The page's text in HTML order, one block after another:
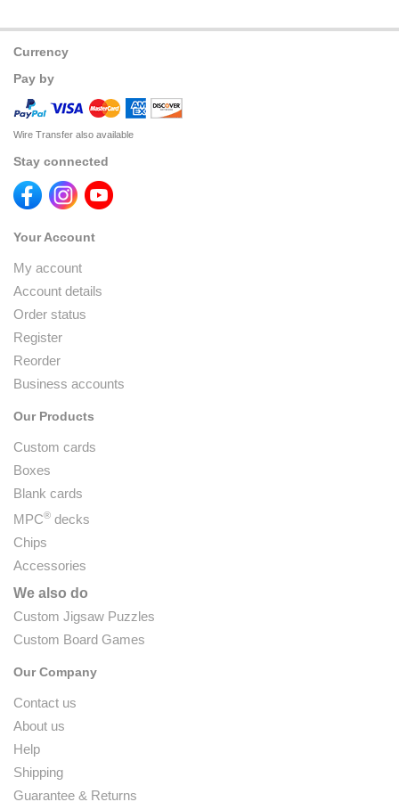
Currency
Pay by
Wire Transfer also available
Stay connected
Your Account
My account
Account details
Order status
Register
Reorder
Business accounts
Our Products
Custom cards
Boxes
Blank cards
MPC® decks
Chips
Accessories
We also do
Custom Jigsaw Puzzles
Custom Board Games
Our Company
Contact us
About us
Help
Shipping
Guarantee & Returns